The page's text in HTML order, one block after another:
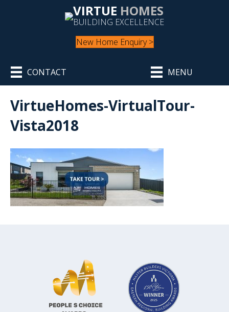
VIRTUE HOMES
BUILDING EXCELLENCE
New Home Enquiry >
CONTACT MENU
VirtueHomes-VirtualTour-
Vista2018